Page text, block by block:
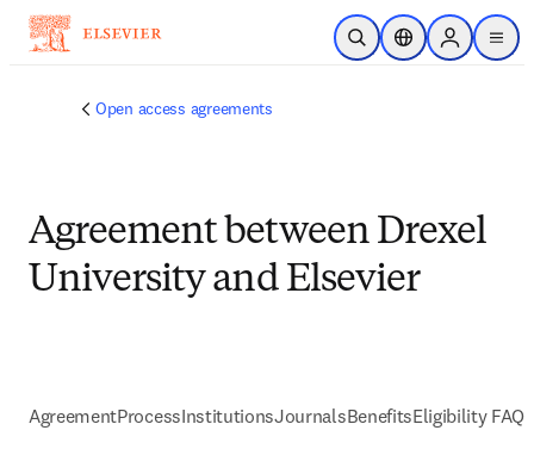
Skip to main content
Open SearchLocation Selector
Sign in to
menu
Open access agreements
Agreement between Drexel
University and Elsevier
AgreementProcessInstitutionsJournalsBenefitsEligibility FAQs